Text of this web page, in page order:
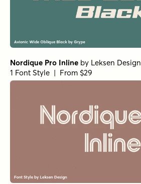
Nordique Pro Inline by Leksen Design
1 Font Style | From $29